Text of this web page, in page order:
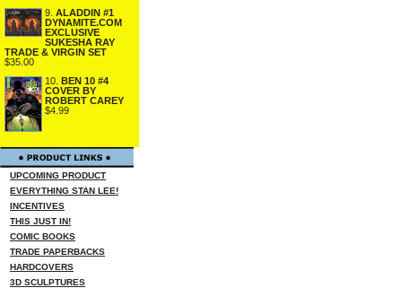
9. ALADDIN #1
DYNAMITE.COM
EXCLUSIVE
SUKESHA RAY
TRADE & VIRGIN SET
$35.00
10. BEN 10 #4
COVER BY
ROBERT CAREY
$4.99
UPCOMING PRODUCT
EVERYTHING STAN LEE!
INCENTIVES
THIS JUST IN!
COMIC BOOKS
TRADE PAPERBACKS
HARDCOVERS
3D SCULPTURES